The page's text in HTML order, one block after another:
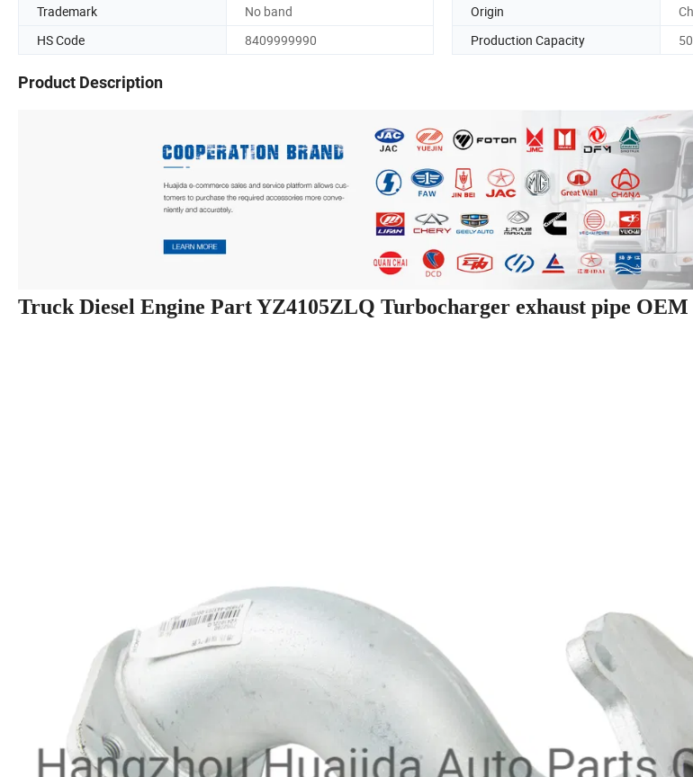
Trademark
No band Origin
HS Code
8409999990 Production Capacity
Product Description
Truck Diesel Engine Part YZ4105ZLQ Turbocharger exhaust pipe OEM